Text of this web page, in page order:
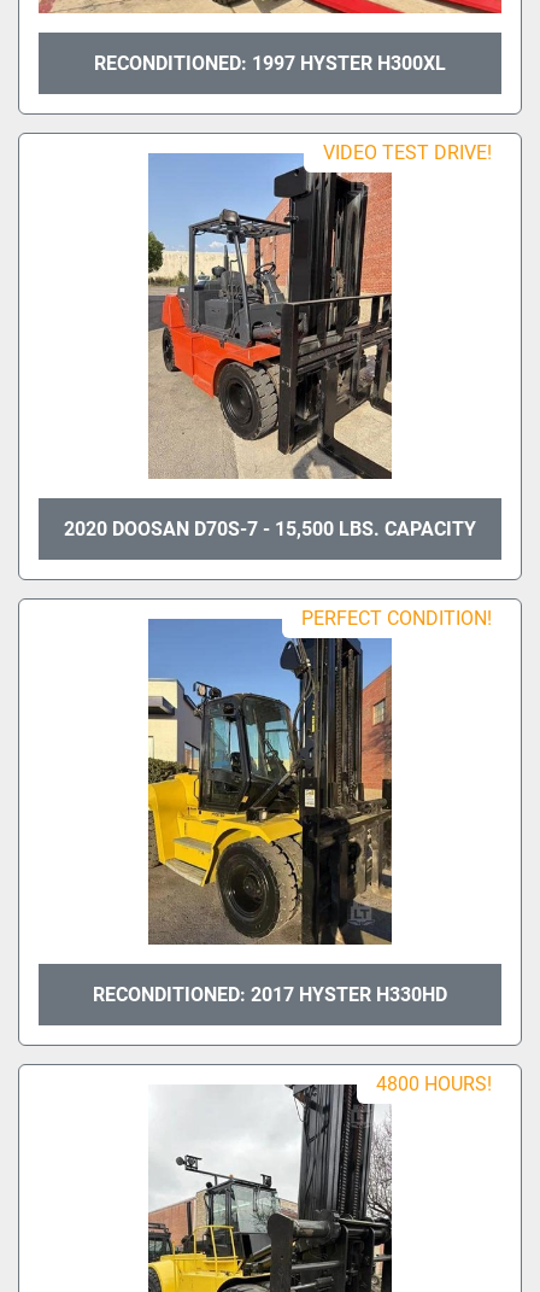
RECONDITIONED: 1997 HYSTER H300XL
VIDEO TEST DRIVE!
2020 DOOSAN D70S-7 - 15,500 LBS. CAPACITY
PERFECT CONDITION!
RECONDITIONED: 2017 HYSTER H330HD
4800 HOURS!